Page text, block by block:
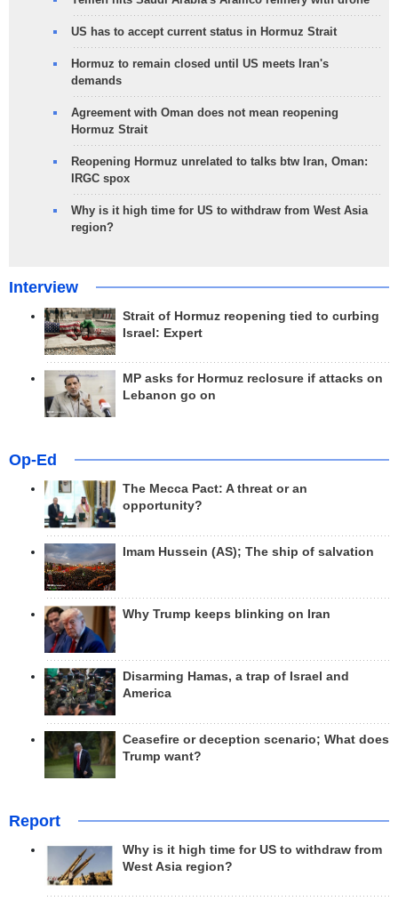
US has to accept current status in Hormuz Strait
Hormuz to remain closed until US meets Iran's
demands
Agreement with Oman does not mean reopening
Hormuz Strait
Reopening Hormuz unrelated to talks btw Iran, Oman:
IRGC spox
Why is it high time for US to withdraw from West Asia
region?
Interview
Strait of Hormuz reopening tied to curbing
Israel: Expert
MP asks for Hormuz reclosure if attacks on
Lebanon go on
Op-Ed
The Mecca Pact: A threat or an
opportunity?
Imam Hussein (AS); The ship of salvation
Why Trump keeps blinking on Iran
Disarming Hamas, a trap of Israel and
America
Ceasefire or deception scenario; What does
Trump want?
Report
Why is it high time for US to withdraw from
West Asia region?